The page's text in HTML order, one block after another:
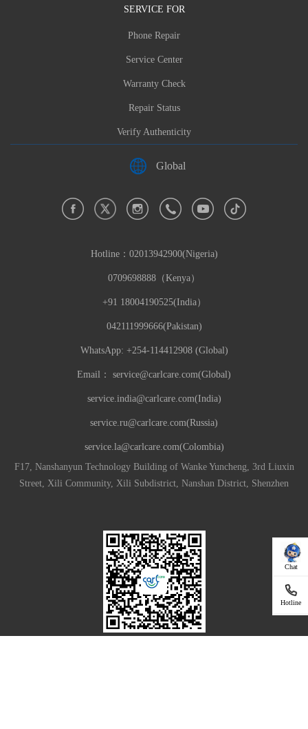
Chat
Hotline
SERVICE FOR
Phone Repair
Service Center
Warranty Check
Repair Status
Verify Authenticity
Global
Hotline： 02013942900(Nigeria)
0709698888（Kenya）
+91 18004190525(India）
042111999666(Pakistan)
WhatsApp: +254-114412908 (Global)
Email： service@carlcare.com(Global)
service.india@carlcare.com(India)
service.ru@carlcare.com(Russia)
service.la@carlcare.com(Colombia)
F17, Nanshanyun Technology Building of Wanke Yuncheng, 3rd Liuxin
Street, Xili Community, Xili Subdistrict, Nanshan District, Shenzhen